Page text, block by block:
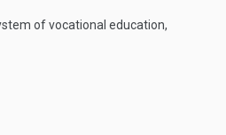
of vocational education,